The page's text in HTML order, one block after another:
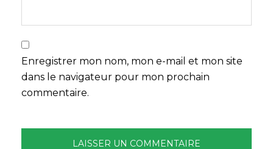
Enregistrer mon nom, mon e-mail et mon site
dans le navigateur pour mon prochain
commentaire.